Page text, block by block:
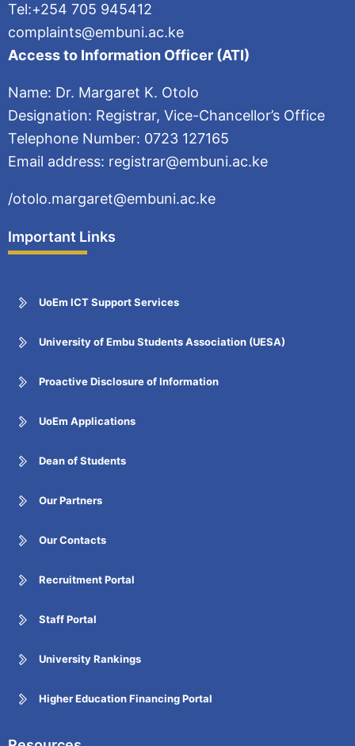
Tel:+254 705 945412
complaints@embuni.ac.ke
Access to Information Officer (ATI)
Name: Dr. Margaret K. Otolo
Designation: Registrar, Vice-Chancellor’s Office
Telephone Number: 0723 127165
Email address: registrar@embuni.ac.ke
/otolo.margaret@embuni.ac.ke
Important Links
UoEm ICT Support Services
University of Embu Students Association (UESA)
Proactive Disclosure of Information
UoEm Applications
Dean of Students
Our Partners
Our Contacts
Recruitment Portal
Staff Portal
University Rankings
Higher Education Financing Portal